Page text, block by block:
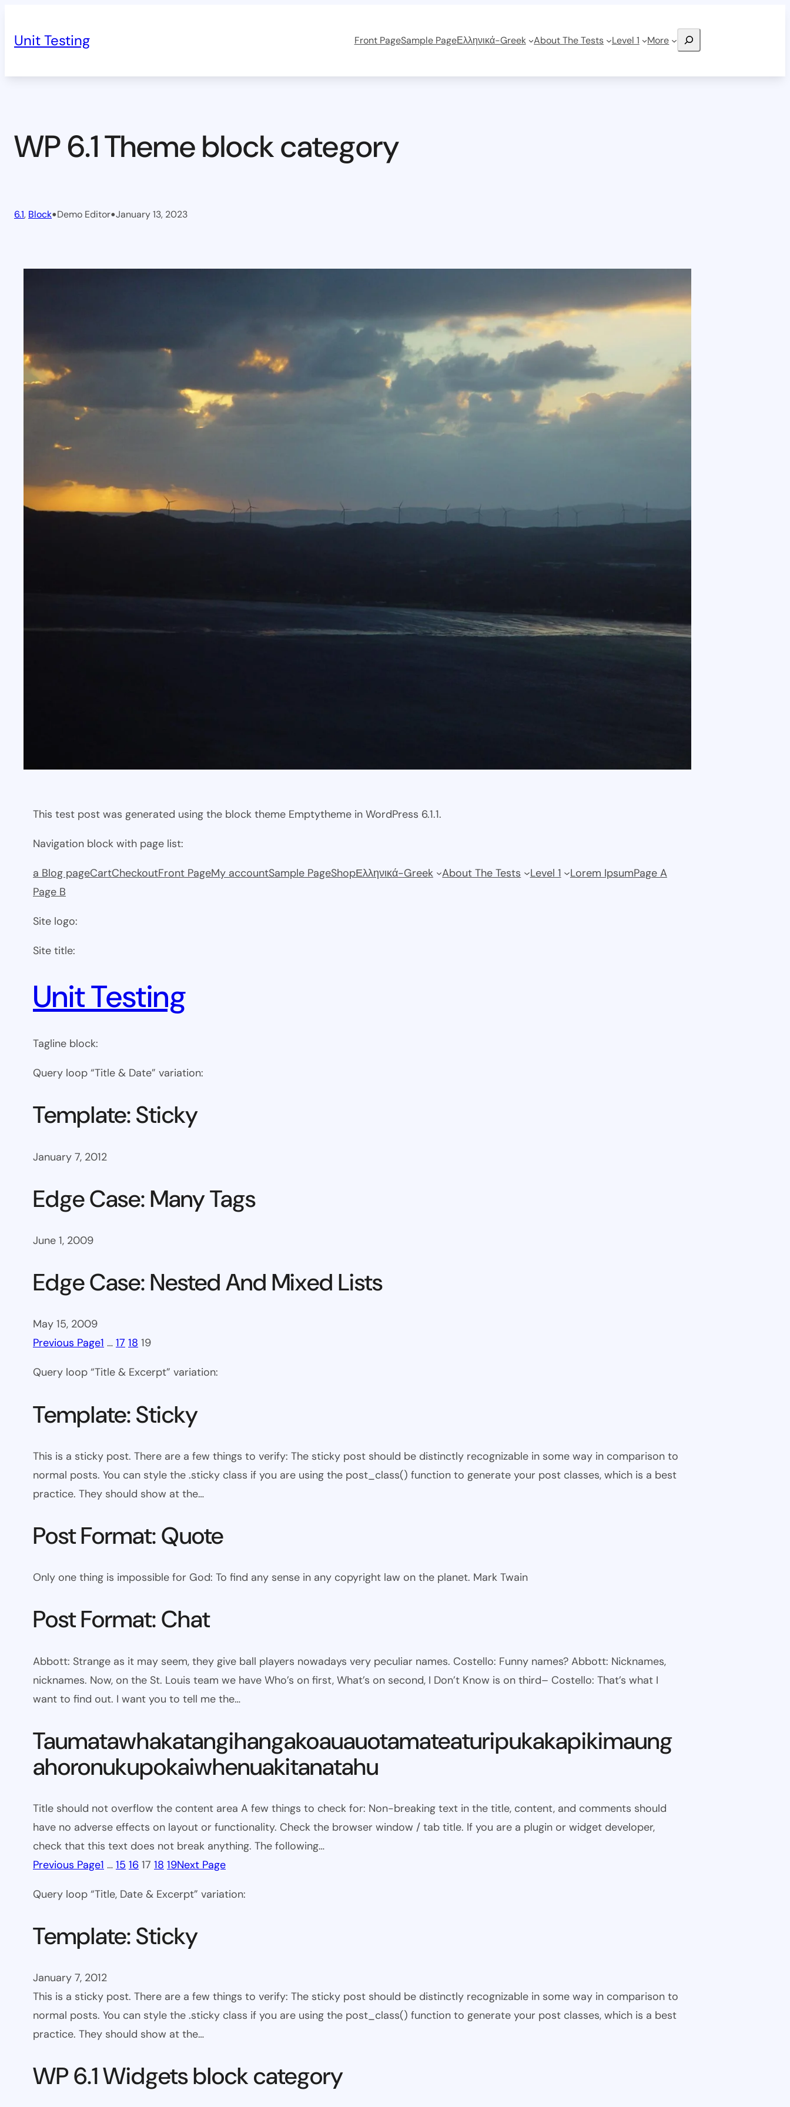
content
Unit Testing Front PageSample PageΕλληνικά-Greek About The Tests Level 1 More Search
WP 6.1 Theme block category
6.1, Block•Demo Editor•January 13, 2023
This test post was generated using the block theme Emptytheme in WordPress 6.1.1.
Navigation block with page list:
a Blog pageCartCheckoutFront PageMy accountSample PageShopΕλληνικά-Greek About The Tests Level 1 Lorem IpsumPage A
Page B
Site logo:
Site title:
Unit Testing
Tagline block:
Query loop “Title & Date” variation:
Template: Sticky
January 7, 2012
Edge Case: Many Tags
June 1, 2009
Edge Case: Nested And Mixed Lists
May 15, 2009
Previous Page1 … 17 18 19
Query loop “Title & Excerpt” variation:
Template: Sticky
This is a sticky post. There are a few things to verify: The sticky post should be distinctly recognizable in some way in comparison to
normal posts. You can style the .sticky class if you are using the post_class() function to generate your post classes, which is a best
practice. They should show at the…
Post Format: Quote
Only one thing is impossible for God: To find any sense in any copyright law on the planet. Mark Twain
Post Format: Chat
Abbott: Strange as it may seem, they give ball players nowadays very peculiar names. Costello: Funny names? Abbott: Nicknames,
nicknames. Now, on the St. Louis team we have Who’s on first, What’s on second, I Don’t Know is on third– Costello: That’s what I
want to find out. I want you to tell me the…
Taumatawhakatangihangakoauauotamateaturipukakapikimaung
ahoronukupokaiwhenuakitanatahu
Title should not overflow the content area A few things to check for: Non-breaking text in the title, content, and comments should
have no adverse effects on layout or functionality. Check the browser window / tab title. If you are a plugin or widget developer,
check that this text does not break anything. The following…
Previous Page1 … 15 16 17 18 19Next Page
Query loop “Title, Date & Excerpt” variation:
Template: Sticky
January 7, 2012
This is a sticky post. There are a few things to verify: The sticky post should be distinctly recognizable in some way in comparison to
normal posts. You can style the .sticky class if you are using the post_class() function to generate your post classes, which is a best
practice. They should show at the…
WP 6.1 Widgets block category